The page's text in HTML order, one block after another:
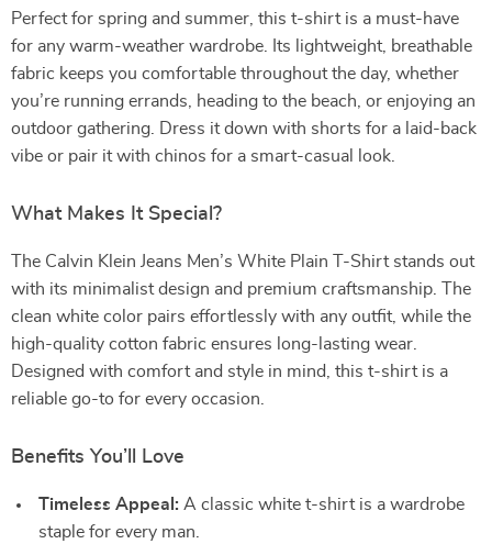
Perfect for spring and summer, this t-shirt is a must-have
for any warm-weather wardrobe. Its lightweight, breathable
fabric keeps you comfortable throughout the day, whether
you’re running errands, heading to the beach, or enjoying an
outdoor gathering. Dress it down with shorts for a laid-back
vibe or pair it with chinos for a smart-casual look.
What Makes It Special?
The Calvin Klein Jeans Men’s White Plain T-Shirt stands out
with its minimalist design and premium craftsmanship. The
clean white color pairs effortlessly with any outfit, while the
high-quality cotton fabric ensures long-lasting wear.
Designed with comfort and style in mind, this t-shirt is a
reliable go-to for every occasion.
Benefits You’ll Love
Timeless Appeal: A classic white t-shirt is a wardrobe
staple for every man.